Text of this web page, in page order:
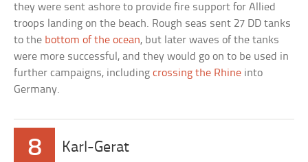
they were sent ashore to provide fire support for Allied
troops landing on the beach. Rough seas sent 27 DD tanks
to the bottom of the ocean, but later waves of the tanks
were more successful, and they would go on to be used in
further campaigns, includingcrossing the Rhine into
Germany.
8 Karl-Gerat